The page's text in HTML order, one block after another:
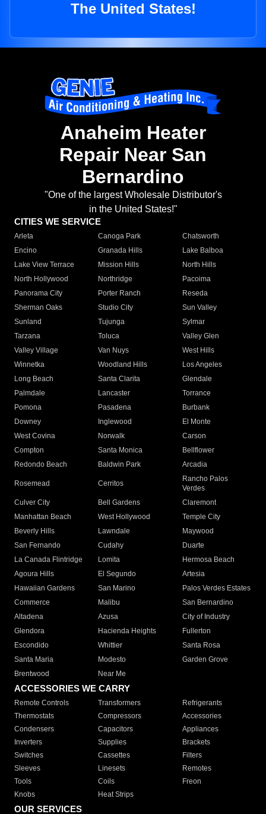
The United States!
Anaheim Heater
Repair Near San
Bernardino
"One of the largest Wholesale Distributor's
in the United States!"
CITIES WE SERVICE
Arleta Canoga Park
Chatsworth
Encino
Granada Hills
Lake Balboa
Lake View Terrace
Mission Hills
North Hills
North Hollywood
Northridge
Pacoima
Panorama City
Porter Ranch
Reseda
Sherman Oaks
Studio City
Sun Valley
Sunland
Tujunga
Sylmar
Tarzana
Toluca
Valley Glen
Valley Village
Van Nuys
West Hills
Winnetka
Woodland Hills
Los Angeles
Long Beach
Santa Clarita
Glendale
Palmdale
Lancaster
Torrance
Pomona
Pasadena
Burbank
Downey
Inglewood
El Monte
West Covina
Norwalk
Carson
Compton
Santa Monica
Bellflower
Redondo Beach
Baldwin Park Arcadia
Rosemead Cerritos
Rancho Palos
Verdes
Culver City
Bell Gardens
Claremont
Manhattan Beach
West Hollywood
Temple City
Beverly Hills
Lawndale
Maywood
San Fernando
Cudahy
Duarte
La Canada Flintridge
Lomita
Hermosa Beach
Agoura Hills
El Segundo
Artesia
Hawaiian Gardens
San Marino
Palos Verdes Estates
Commerce
Malibu
San Bernardino
Altadena
Azusa
City of Industry
Glendora
Hacienda Heights
Fullerton
Escondido
Whittier
Santa Rosa
Santa Maria
Modesto
Garden Grove
Brentwood
Near Me
ACCESSORIES WE CARRY
Remote Controls Transformers
Refrigerants
Thermostats
Compressors
Accessories
Condensers
Capacitors
Appliances
Inverters
Supplies
Brackets
Switches
Cassettes
Filters
Sleeves
Linesets
Remotes
Tools
Coils
Freon
Knobs
Heat Strips
OUR SERVICES